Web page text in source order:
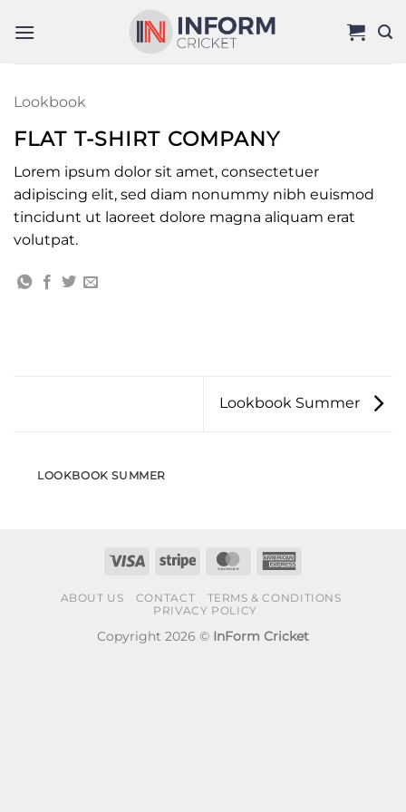
Lookbook
FLAT T-SHIRT COMPANY
Lorem ipsum dolor sit amet, consectetuer
adipiscing elit, sed diam nonummy nibh euismod
tincidunt ut laoreet dolore magna aliquam erat
volutpat.
Lookbook Summer
LOOKBOOK SUMMER
Visa Stripe MasterCard
ABOUT US CONTACT
TERMS & CONDITIONS
PRIVACY POLICY
Copyright 2026 © InForm Cricket